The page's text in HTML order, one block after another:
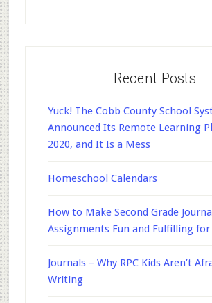
Recent Posts
Yuck! The Cobb County School
Announced Its Remote Learning
2020, and It Is a Mess
Homeschool Calendars
How to Make Second Grade
Assignments Fun and Fulfilling for
Journals – Why RPC Kids Aren’t
Writing